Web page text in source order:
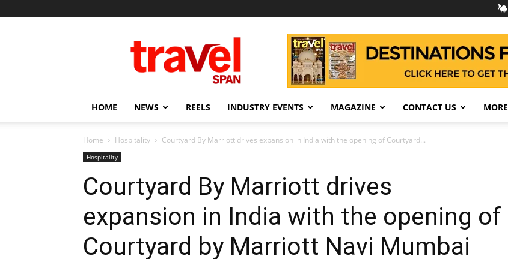
Span
HOME NEWS REELS INDUSTRY EVENTS MAGAZINE CONTACT US MORE
Home Hospitality Courtyard By Marriott drives expansion in India with the opening of Courtyard...
Hospitality
Courtyard By Marriott drives
expansion in India with the opening of
Courtyard by Marriott Navi Mumbai